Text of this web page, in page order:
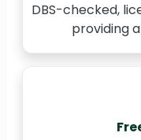
DBS-checked,
providing